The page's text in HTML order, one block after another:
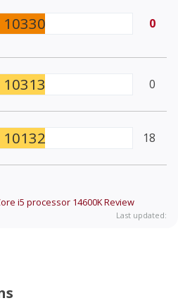
10330 0
10313 0
10132 18
i5 processor 14600KReview
Last updated: